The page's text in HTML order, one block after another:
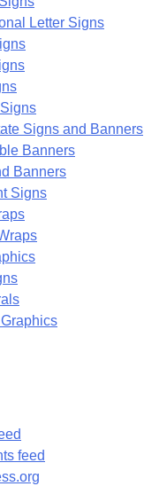
Letter Signs
Signs and Banners
Banners
Banners
Signs
feed